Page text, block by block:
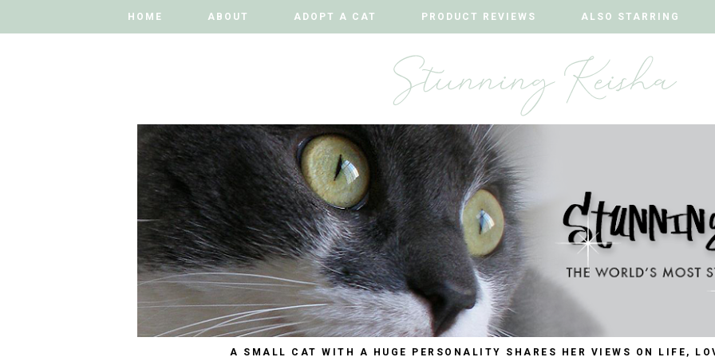
HOME ABOUT ADOPT A CAT PRODUCT REVIEWS ALSO STARRING
HOME ABOUT ADOPT A CAT PRODUCT REVIEWS ALSO STARRING
A SMALL CAT WITH A HUGE PERSONALITY SHARES HER VIEWS ON LIFE,